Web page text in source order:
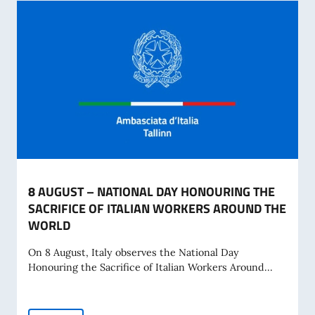
8 AUGUST – NATIONAL DAY HONOURING THE
SACRIFICE OF ITALIAN WORKERS AROUND THE
WORLD
On 8 August, Italy observes the National Day
Honouring the Sacrifice of Italian Workers Around...